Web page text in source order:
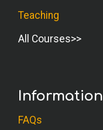
Teaching
All Courses
Information
FAQs